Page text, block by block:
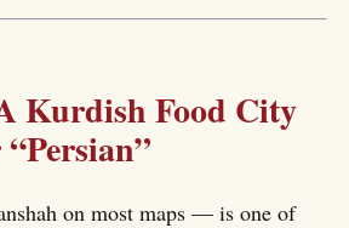
Kurdish Food City
on most maps — is one of